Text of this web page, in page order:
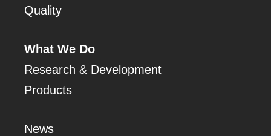
Quality
What We Do
Research & Development
Products
News